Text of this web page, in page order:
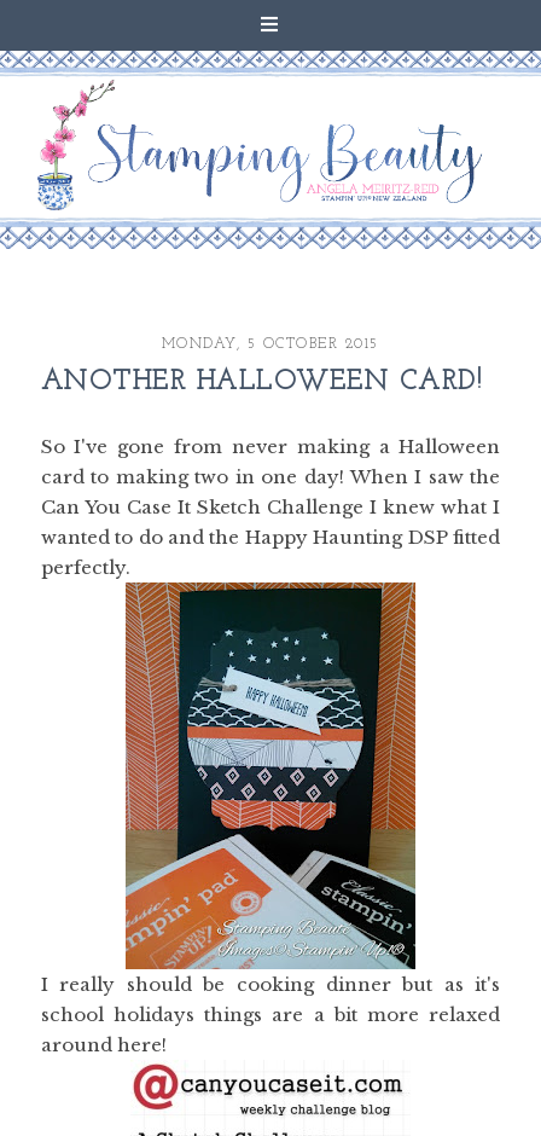
MONDAY, 5 OCTOBER 2015
ANOTHER HALLOWEEN CARD!
So I've gone from never making a Halloween
card to making two in one day! When I saw the
Can You Case It Sketch Challenge I knew what I
wanted to do and the Happy Haunting DSP fitted
perfectly.
I really should be cooking dinner but as it's
school holidays things are a bit more relaxed
around here!